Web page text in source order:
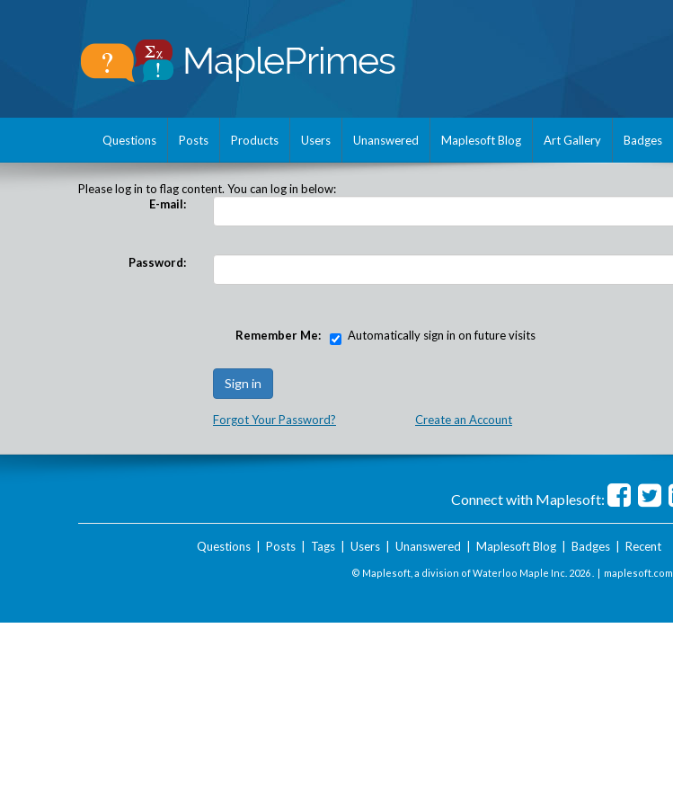
Questions Posts Products Users Unanswered Maplesoft Blog Art Gallery Badges
Please log in to flag content. You can log in below:
E-mail:
Password:
Remember Me: Automatically sign in on future visits
Forgot Your Password? Create an Account
Connect with Maplesoft:
Questions| Posts| Tags| Users| Unanswered Maplesoft Blog| Badges| Recent
© Maplesoft, a division of Waterloo Maple Inc. 2026 . | maplesoft.com